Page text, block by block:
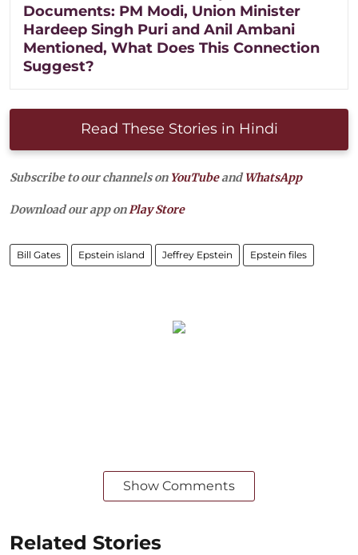
Documents: PM Modi, Union Minister
Hardeep Singh Puri and Anil Ambani
Mentioned, What Does This Connection
Suggest?
Read These Stories in Hindi
Subscribe to our channels on YouTubeandWhatsApp
Download our app onPlay Store
Bill Gates Epstein island Jeffrey Epstein Epstein files
Show Comments
Related Stories